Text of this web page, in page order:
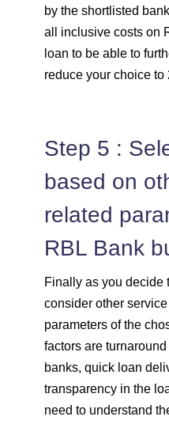
by the shortlisted
all inclusive costs on
loan to be able to
reduce your choice to
Step 5 :
based on
related
RBL Bank
Finally as you decide
consider other
parameters of the
factors are
banks, quick loan
transparency in the
need to understand